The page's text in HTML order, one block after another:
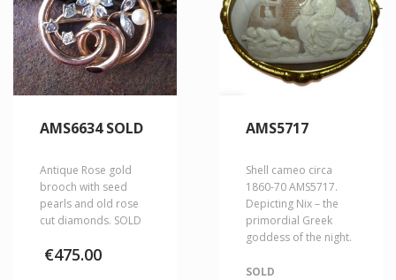
AMS6634 SOLD
Antique Rose gold
brooch with seed
pearls and old rose
cut diamonds. SOLD
€475.00
AMS5717
Shell cameo circa
1860-70 AMS5717.
Depicting Nix – the
primordial Greek
goddess of the night.
SOLD